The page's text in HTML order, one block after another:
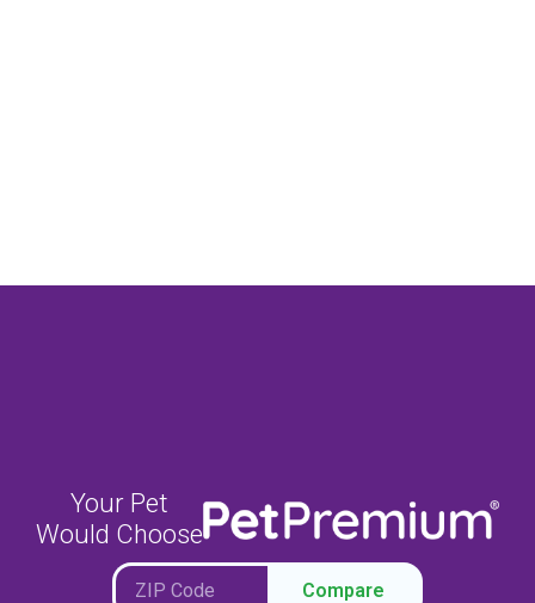
Your Pet
Would Choose
Compare